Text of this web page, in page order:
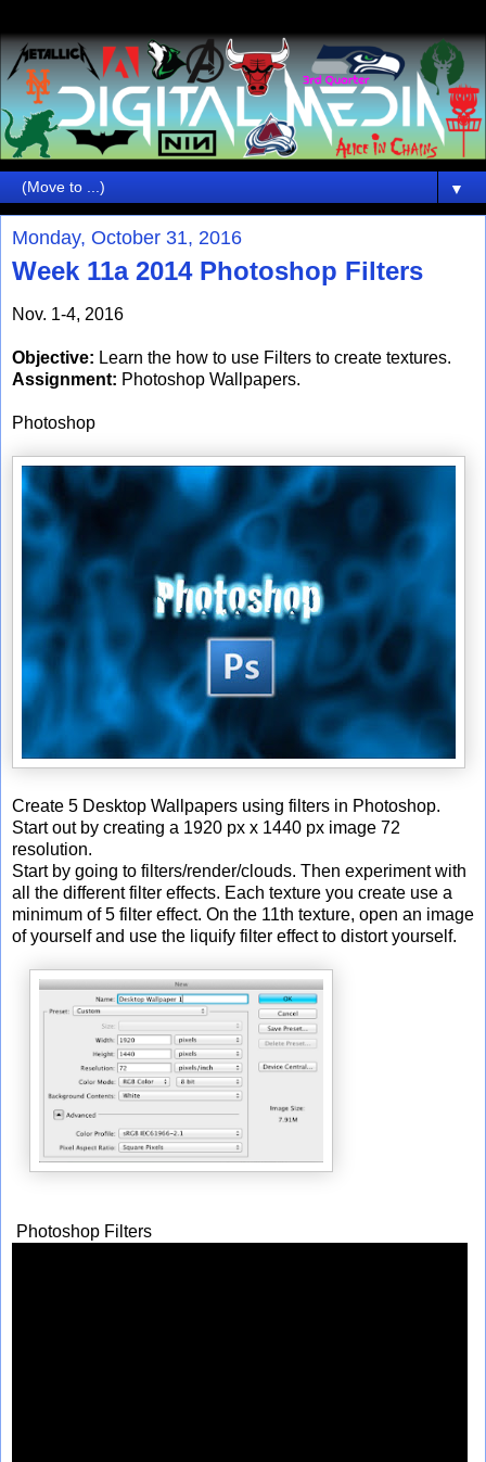
▼
Monday, October 31, 2016
Week 11a 2014 Photoshop Filters
Nov. 1-4, 2016
Objective: Learn the how to use Filters to create textures.
Assignment: Photoshop Wallpapers.
Photoshop
Create 5 Desktop Wallpapers using filters in Photoshop.
Start out by creating a 1920 px x 1440 px image 72
resolution.
Start by going to filters/render/clouds. Then experiment with
all the different filter effects. Each texture you create use a
minimum of 5 filter effect. On the 11th texture, open an image
of yourself and use the liquify filter effect to distort yourself.
Photoshop Filters